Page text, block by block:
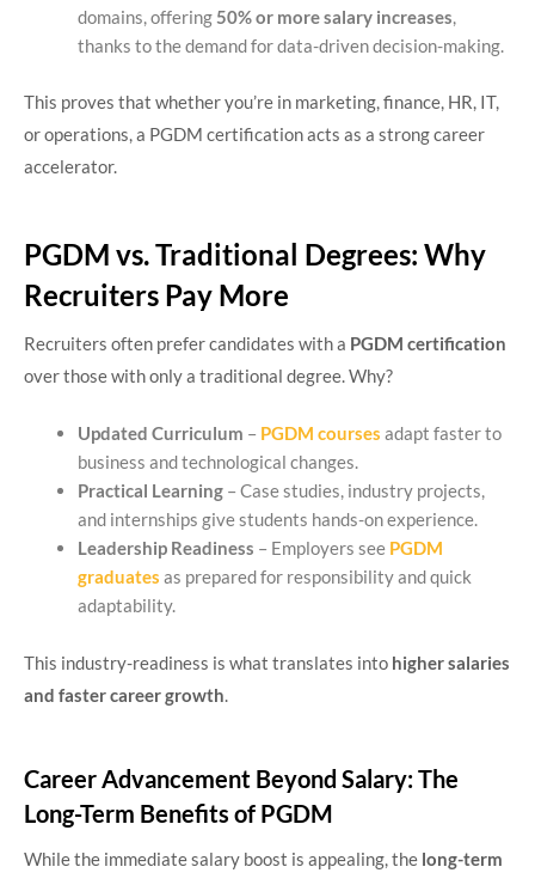
domains, offering 50% or more salary increases
thanks to the demand for data-driven decision-making.
This proves that whether you’re in marketing, finance, HR, IT,
or operations, a PGDM certification acts as a strong career
accelerator.
PGDM vs. Traditional Degrees: Why
Recruiters Pay More
Recruiters often prefer candidates with a PGDM certification
over those with only a traditional degree. Why?
Updated Curriculum – PGDM courses adapt faster to
business and technological changes.
Practical Learning – Case studies, industry projects,
and internships give students hands-on experience.
Leadership Readiness – Employers see PGDM
graduates as prepared for responsibility and quick
adaptability.
This industry-readiness is what translates into higher salaries
and faster career growth
Career Advancement Beyond Salary: The
Long-Term Benefits of PGDM
While the immediate salary boost is appealing, the long-term